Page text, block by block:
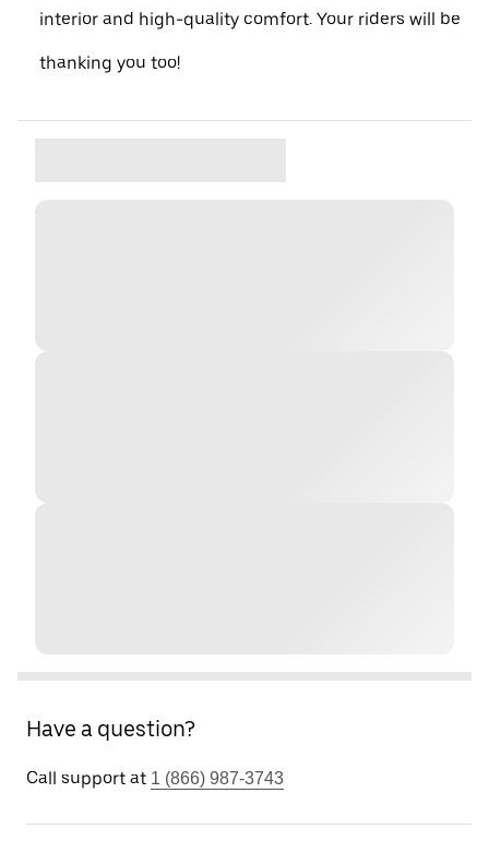
interior and high-quality comfort. Your riders will be
thanking you too!
Have a question?
Call support at 1 (866) 987-3743